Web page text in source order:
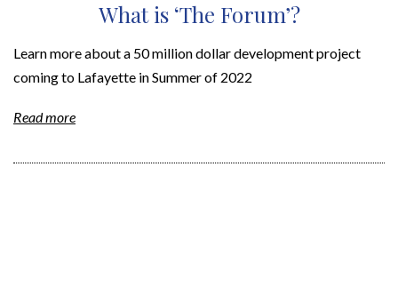
What is ‘The Forum’?
Learn more about a 50 million dollar development project
coming to Lafayette in Summer of 2022
Read more